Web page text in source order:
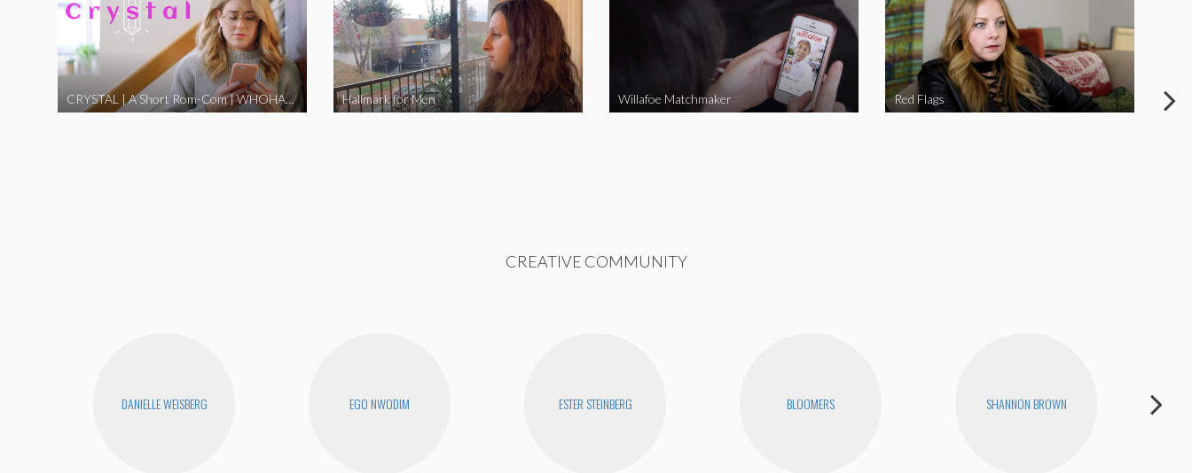
CRYSTAL | A Short Rom-Com | WHOHAHA Hallmark for Men Willafoe Matchmaker Red Flags
CREATIVE COMMUNITY
DANIELLE WEISBERG EGO NWODIM ESTER STEINBERG BLOOMERS SHANNON BROWN